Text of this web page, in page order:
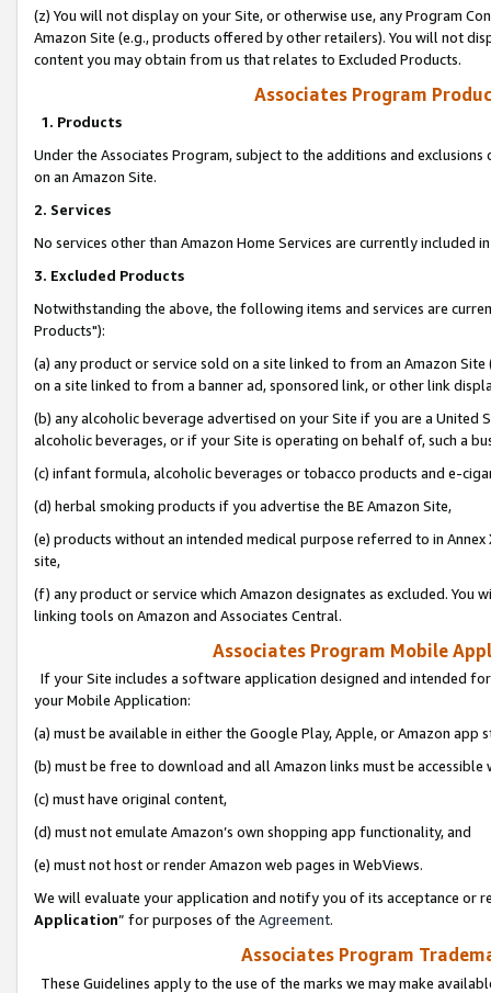
(z) You will not display on your Site, or otherwise use, any Program
Amazon Site (e.g., products offered by other retailers). You will not
content you may obtain from us that relates to Excluded Products.
Associates Program
1. Products
Under the Associates Program, subject to the additions and
on an Amazon Site.
2. Services
No services other than Amazon Home Services are currently included
3. Excluded Products
Notwithstanding the above, the following items and services are
Products"):
(a) any product or service sold on a site linked to from an Amazon
on a site linked to from a banner ad, sponsored link, or other link
(b) any alcoholic beverage advertised on your Site if you are a
alcoholic beverages, or if your Site is operating on behalf of, such a
(c) infant formula, alcoholic beverages or tobacco products and e-
(d) herbal smoking products if you advertise the BE Amazon Site,
(e) products without an intended medical purpose referred to in
site,
(f) any product or service which Amazon designates as excluded. You
linking tools on Amazon and Associates Central.
Associates Program Mobile
If your Site includes a software application designed and intended
your Mobile Application:
(a) must be available in either the Google Play, Apple, or Amazon app
(b) must be free to download and all Amazon links must be
(c) must have original content,
(d) must not emulate Amazon’s own shopping app functionality, and
(e) must not host or render Amazon web pages in WebViews.
We will evaluate your application and notify you of its acceptance or
Application” for purposes of the Agreement.
Associates Program
These Guidelines apply to the use of the marks we may make